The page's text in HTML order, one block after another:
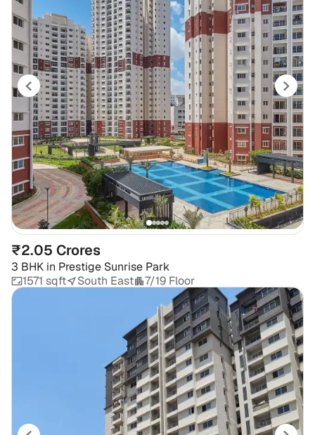
₹2.05 Crores
3 BHK in Prestige Sunrise Park
1571 sqft
South East 7/19 Floor